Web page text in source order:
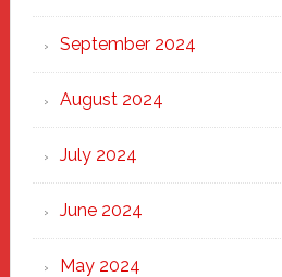
September 2024
August 2024
July 2024
June 2024
May 2024